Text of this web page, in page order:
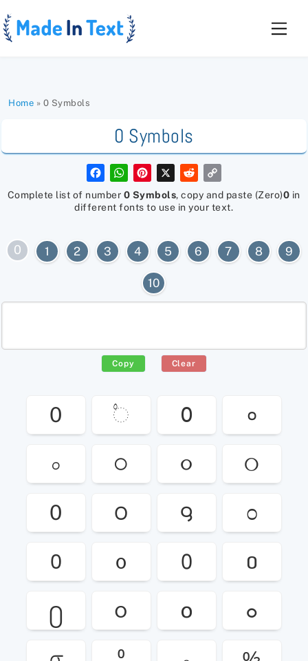
to
content
Home » 0 Symbols
0 Symbols
F
a
c
e
b
k
W
h
a
t
s
p
P
n
t
e
t
X
R
e
d
i
p
y
L
k
Complete list of number 0 Symbols, copy and paste (Zero)0 in
different fonts to use in your text.
0 1 2 3 4 5 6 7 8 9
10
Copy Clear
0 ◌۟ ߀
०
০
੦ ૦
୦
0
౦ ౸
೦
᱐
᧐ ᠐
០
႐
၀ ໐
๐